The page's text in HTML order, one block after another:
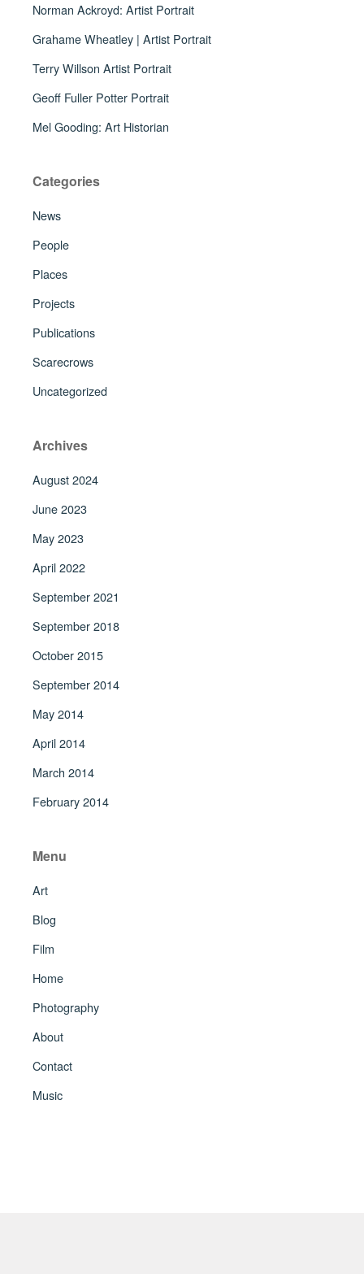
Norman Ackroyd: Artist Portrait
Grahame Wheatley | Artist Portrait
Terry Willson Artist Portrait
Geoff Fuller Potter Portrait
Mel Gooding: Art Historian
Categories
News
People
Places
Projects
Publications
Scarecrows
Uncategorized
Archives
August 2024
June 2023
May 2023
April 2022
September 2021
September 2018
October 2015
September 2014
May 2014
April 2014
March 2014
February 2014
Menu
Art
Blog
Film
Home
Photography
About
Contact
Music